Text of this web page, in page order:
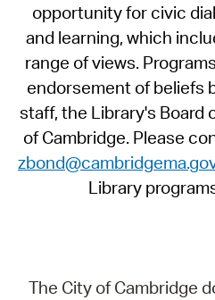
opportunity for civic
and learning, which
range of views.
endorsement of beliefs
staff, the Library's Board
of Cambridge. Please
Library
The City of Cambridge